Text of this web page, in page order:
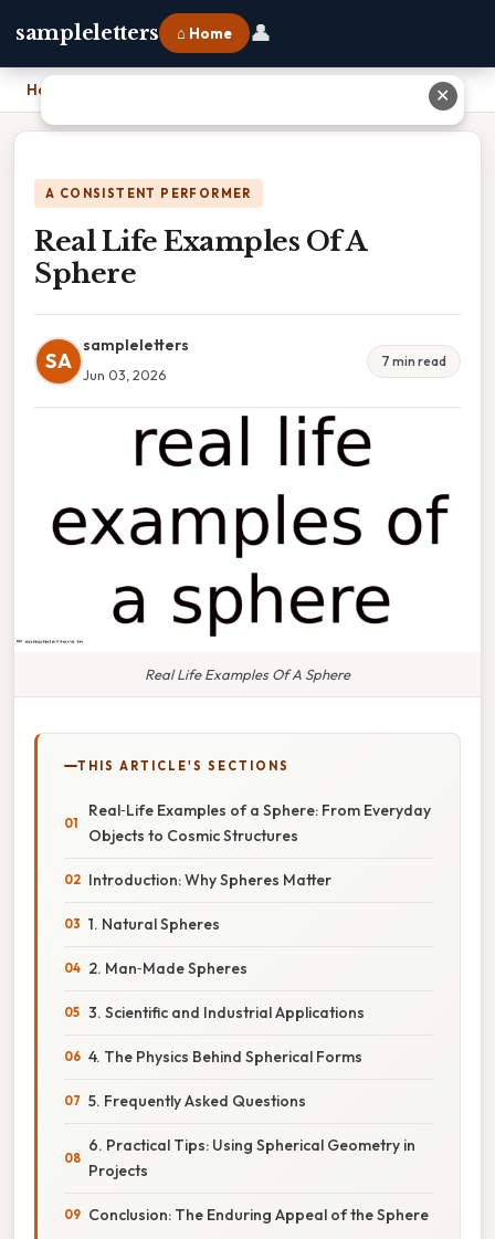
sampleletters ⌂ Home 👤
Home
A CONSISTENT PERFORMER
Real Life Examples Of A
Sphere
SA
sampleletters
Jun 03, 2026
7 min read
Real Life Examples Of A Sphere
THIS ARTICLE'S SECTIONS
Real‑Life Examples of a Sphere: From Everyday
Objects to Cosmic Structures
Introduction: Why Spheres Matter
1. Natural Spheres
2. Man‑Made Spheres
3. Scientific and Industrial Applications
4. The Physics Behind Spherical Forms
5. Frequently Asked Questions
6. Practical Tips: Using Spherical Geometry in
Projects
Conclusion: The Enduring Appeal of the Sphere
✕